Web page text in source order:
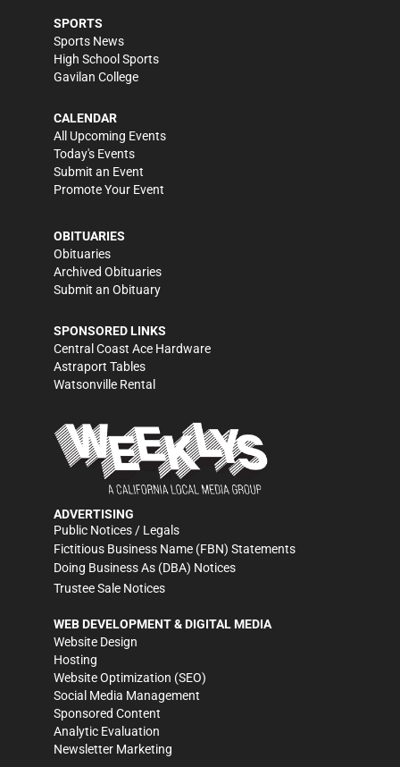
SPORTS
Sports News
High School Sports
Gavilan College
CALENDAR
All Upcoming Events
Today's Events
Submit an Event
Promote Your Event
OBITUARIES
Obituaries
Archived Obituaries
Submit an Obituary
SPONSORED LINKS
Central Coast Ace Hardware
Astraport Tables
Watsonville Rental
ADVERTISING
Public Notices / Legals
Fictitious Business Name (FBN) Statements
Doing Business As (DBA) Notices
Trustee Sale Notices
WEB DEVELOPMENT & DIGITAL MEDIA
Website Design
Hosting
Website Optimization (SEO)
Social Media Management
Sponsored Content
Analytic Evaluation
Newsletter Marketing